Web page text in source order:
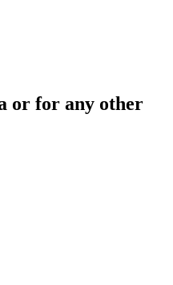
or for any other